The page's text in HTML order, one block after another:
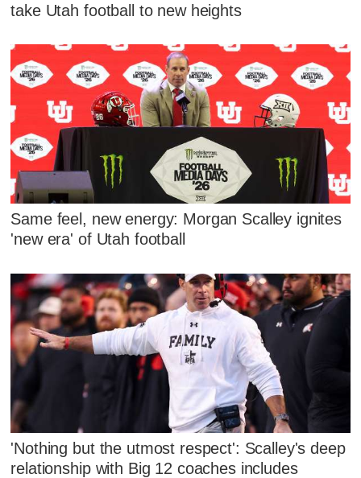
take Utah football to new heights
Same feel, new energy: Morgan Scalley ignites
'new era' of Utah football
'Nothing but the utmost respect': Scalley's deep
relationship with Big 12 coaches includes